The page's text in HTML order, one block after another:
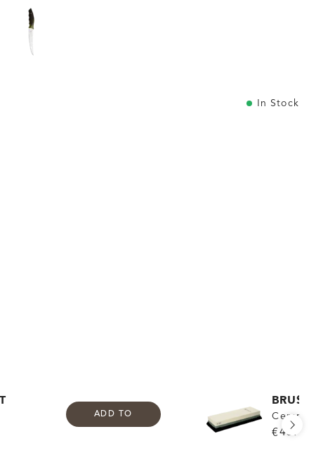
In Stock
ADD TO